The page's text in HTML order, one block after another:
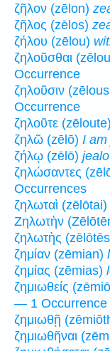
ζῆλον (zēlon)
ζῆλος (zēlos)
ζήλου (zēlou)
ζηλοῦσθαι
Occurrence
ζηλοῦσιν
Occurrence
ζηλοῦτε (zēloute)
ζηλῶ (zēlō) I am
ζήλῳ (zēlō)
ζηλώσαντες
Occurrences
ζηλωταὶ (zēlōtai)
Ζηλωτὴν
ζηλωτὴς
ζημίαν (zēmian)
ζημίας (zēmias)
ζημιωθείς
— 1 Occurrence
ζημιωθῇ
ζημιωθῆναι